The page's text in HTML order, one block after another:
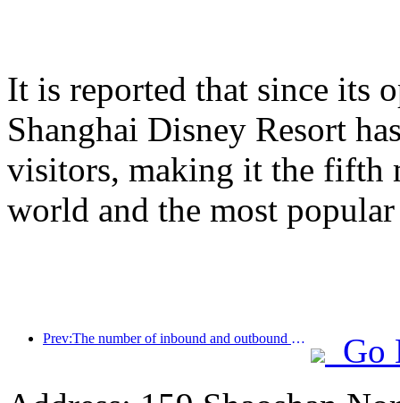
It is reported that since its
Shanghai Disney Resort
visitors, making it the fifth
world and the most
Prev:The number of inbound and outbound passengers at Shenzhen Airport has exceeded 3 million this year, setting a new historical high for the same period
Go